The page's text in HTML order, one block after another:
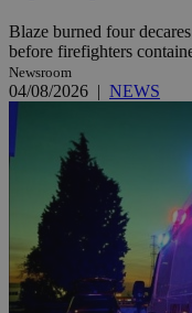
Blaze burned four
before firefighters
Newsroom
04/08/2026 | NEWS